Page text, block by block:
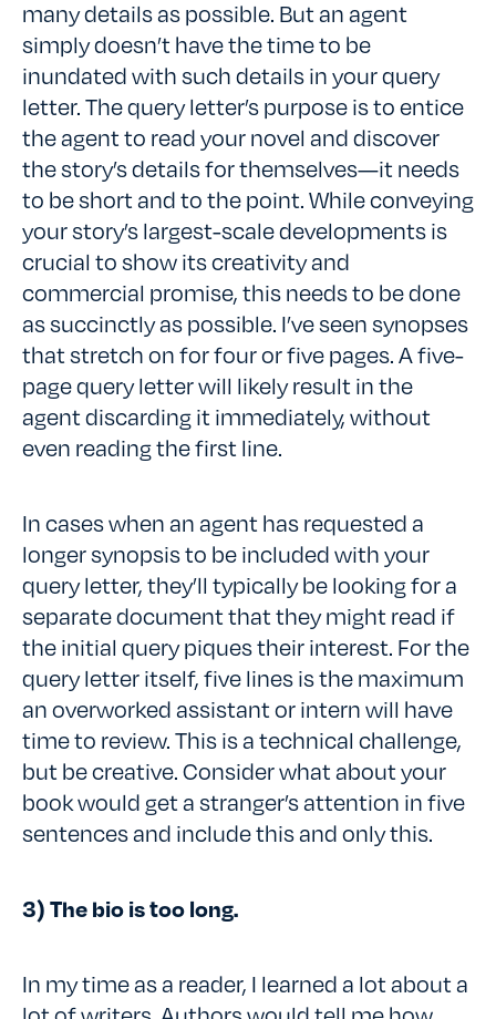
many details as possible. But an agent
simply doesn’t have the time to be
inundated with such details in your query
letter. The query letter’s purpose is to entice
the agent to read your novel and discover
the story’s details for themselves—it needs
to be short and to the point. While conveying
your story’s largest-scale developments is
crucial to show its creativity and
commercial promise, this needs to be done
as succinctly as possible. I’ve seen synopses
that stretch on for four or five pages. A five-
page query letter will likely result in the
agent discarding it immediately, without
even reading the first line.
In cases when an agent has requested a
longer synopsis to be included with your
query letter, they’ll typically be looking for a
separate document that they might read if
the initial query piques their interest. For the
query letter itself, five lines is the maximum
an overworked assistant or intern will have
time to review. This is a technical challenge,
but be creative. Consider what about your
book would get a stranger’s attention in five
sentences and include this and only this.
3) The bio is too long.
In my time as a reader, I learned a lot about a